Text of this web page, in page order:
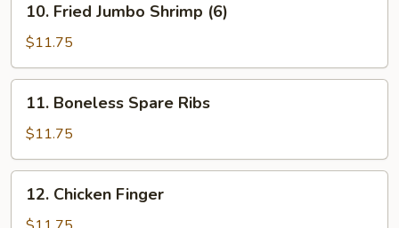
Fried
Jumbo
Shrimp
(6)
10. Fried Jumbo Shrimp (6)
$11.75
Boneless
Spare
Ribs
11. Boneless Spare Ribs
$11.75
Chicken
Finger
12. Chicken Finger